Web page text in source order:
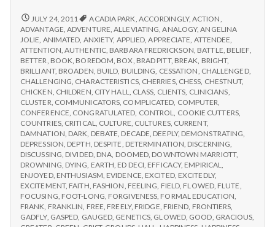
IPPA
Conference,
Day
2
REPORT
FROM
IPPA
CONFERENCE,
DAY
2
JULY 24, 2011 ACADIA PARK, ACCORDINGLY, ACTION,
ADVANTAGE,ADVENTURE,ALLEVIATING,ANALOGY,ANGELINA
JOLIE, ANIMATED, ANXIETY, APPLIED,APPRECIATE, ATTENDEE,
ATTENTION,AUTHENTIC, BARBARA FREDRICKSON, BATTLE, BELIEF,
BETTER, BOOK, BOREDOM, BOX, BRAD PITT, BREAK, BRIGHT,
BRILLIANT, BROADEN, BUILD, BUILDING, CESSATION, CHALLENGED,
CHALLENGING, CHARACTERISTICS, CHERRIES, CHESS, CHESTNUT,
CHICKEN, CHILDREN, CITY HALL, CLASS, CLIENTS, CLINICIANS,
CLUSTER, COMMUNICATORS, COMPLICATED, COMPUTER,
CONFERENCE, CONGRATULATED, CONTROL, COOKIE CUTTERS,
COUNTRIES, CRITICAL, CULTURE, CULTURES, CURRENT,
DAMNATION, DARK, DEBATE, DECADE, DEEPLY, DEMONSTRATING,
DEPRESSION, DEPTH, DESPITE, DETERMINATION, DISCERNING,
DISCUSSING, DIVIDED, DNA, DOOMED, DOWNTOWN MARRIOTT,
DROWNING, DYING, EARTH, ED DECI, EFFICACY, EMPIRICAL,
ENJOYED, ENTHUSIASM, EVIDENCE, EXCITED, EXCITEDLY,
EXCITEMENT, FAITH, FASHION, FEELING, FIELD, FLOWED, FLUTE,
FOCUSING, FOOT-LONG, FORGIVENESS, FORMAL EDUCATION,
FRANK, FRANKLIN, FREE, FREELY, FRIDGE, FRIEND, FRONTIERS,
GADFLY, GASPED, GAUGED, GENETICS, GLOWED, GOOD, GRACIOUS,